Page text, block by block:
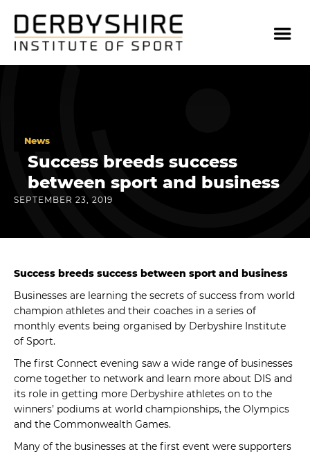
News
Success breeds success
between sport and business
SEPTEMBER 23, 2019
Success breeds success between sport and business
Businesses are learning the secrets of success from world
champion athletes and their coaches in a series of
monthly events being organised by Derbyshire Institute
of Sport.
The first Connect evening saw a wide range of businesses
come together to network and learn more about DIS and
its role in getting more Derbyshire athletes on to the
winners’ podiums at world championships, the Olympics
and the Commonwealth Games.
Many of the businesses at the first event were supporters